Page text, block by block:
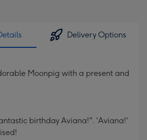
Delivery Options
Moonpig with a present and
birthday Aviana!". 'Aviana!'